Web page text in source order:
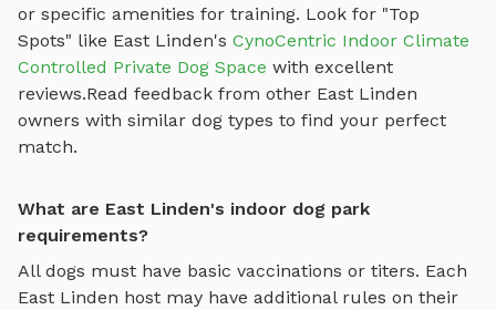
or specific amenities for training. Look for "Top
Spots" like East Linden's CynoCentric Indoor Climate
Controlled Private Dog Space with excellent
reviews.Read feedback from other East Linden
owners with similar dog types to find your perfect
match.
What are East Linden's indoor dog park
requirements?
All dogs must have basic vaccinations or titers. Each
East Linden host may have additional rules on their